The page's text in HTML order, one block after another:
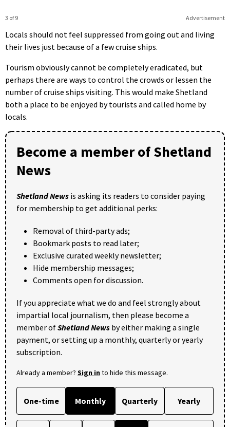
Advertisement
3 of 9
Locals should not feel suppressed from going out and living
their lives just because of a few cruise ships.
Tourism obviously cannot be completely eradicated, but
perhaps there are ways to control the crowds or lessen the
number of cruise ships visiting. This would make Shetland
both a place to be enjoyed by tourists and called home by
locals.
Become a member of Shetland
News
Shetland News is asking its readers to consider paying
for membership to get additional perks:
Removal of third-party ads;
Bookmark posts to read later;
Exclusive curated weekly newsletter;
Hide membership messages;
Comments open for discussion.
If you appreciate what we do and feel strongly about
impartial local journalism, then please become a
member ofShetland News by either making a single
payment, or setting up a monthly, quarterly or yearly
subscription.
Already a member? Sign into hide this message.
One-time Monthly Quarterly Yearly